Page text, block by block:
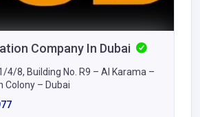
Company In Dubai
4/8, Building No. R9 – Al Karama –
Colony – Dubai